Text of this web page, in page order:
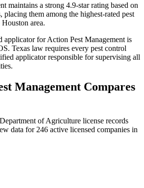
maintains a strong 4.9-star rating based on
placing them among the highest-rated pest
area.
applicator for Action Pest Management is
Texas law requires every pest control
applicator responsible for supervising all
Management Compares
of Agriculture license records
data for 246 active licensed companies in